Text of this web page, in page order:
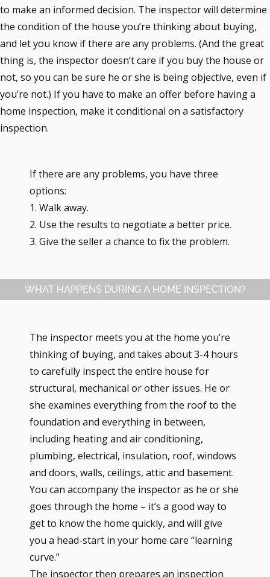
to make an informed decision. The inspector will determine
the condition of the house you’re thinking about buying,
and let you know if there are any problems. (And the great
thing is, the inspector doesn’t care if you buy the house or
not, so you can be sure he or she is being objective, even if
you’re not.) If you have to make an offer before having a
home inspection, make it conditional on a satisfactory
inspection.
If there are any problems, you have three
options:
1. Walk away.
2. Use the results to negotiate a better price.
3. Give the seller a chance to fix the problem.
WHAT HAPPENS DURING A HOME INSPECTION?
The inspector meets you at the home you’re
thinking of buying, and takes about 3-4 hours
to carefully inspect the entire house for
structural, mechanical or other issues. He or
she examines everything from the roof to the
foundation and everything in between,
including heating and air conditioning,
plumbing, electrical, insulation, roof, windows
and doors, walls, ceilings, attic and basement.
You can accompany the inspector as he or she
goes through the home – it’s a good way to
get to know the home quickly, and will give
you a head-start in your home care “learning
curve.”
The inspector then prepares an inspection